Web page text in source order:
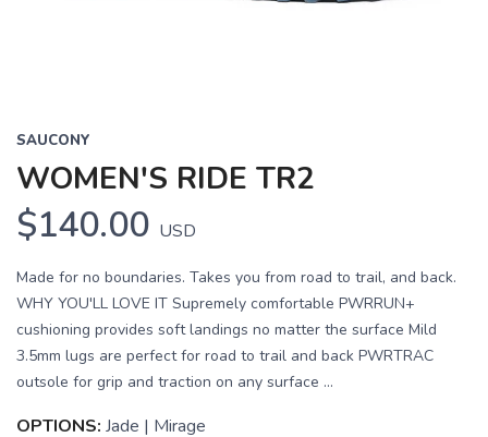
SAUCONY
WOMEN'S RIDE TR2
$140.00 USD
Made for no boundaries. Takes you from road to trail, and back.
WHY YOU'LL LOVE IT Supremely comfortable PWRRUN+
cushioning provides soft landings no matter the surface Mild
3.5mm lugs are perfect for road to trail and back PWRTRAC
outsole for grip and traction on any surface ...
OPTIONS: Jade | Mirage